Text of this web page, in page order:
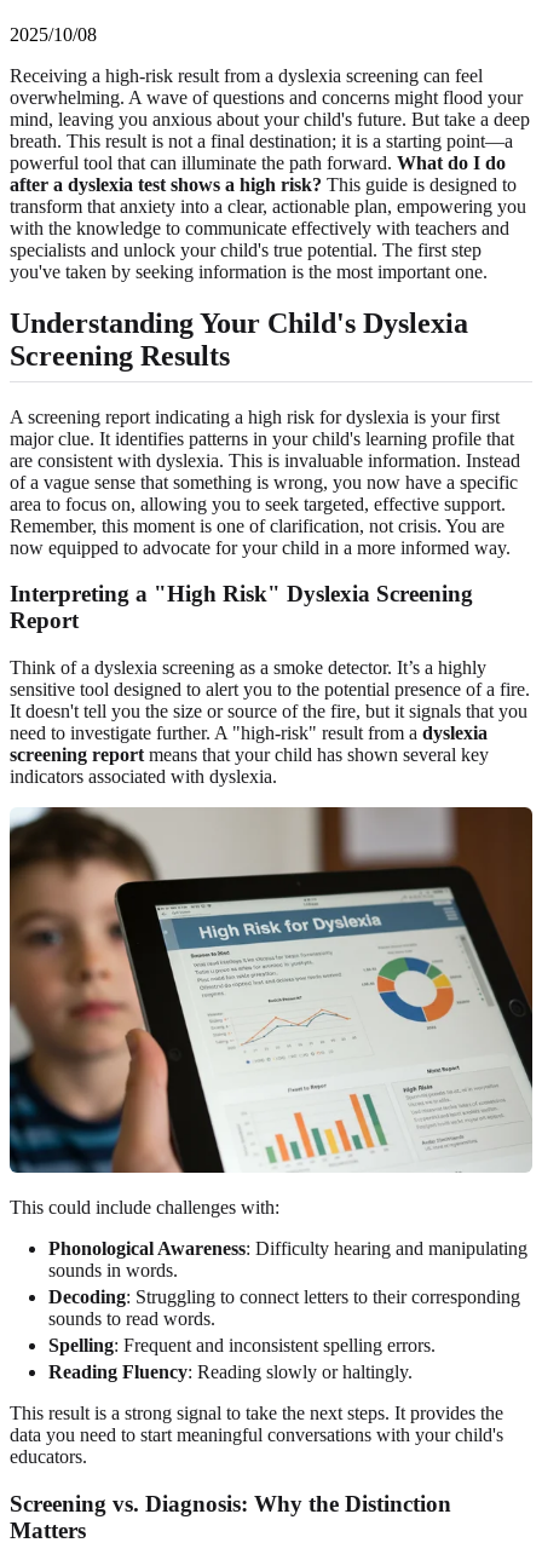
2025/10/08
Receiving a high-risk result from a dyslexia screening can feel
overwhelming. A wave of questions and concerns might flood your
mind, leaving you anxious about your child's future. But take a deep
breath. This result is not a final destination; it is a starting point—a
powerful tool that can illuminate the path forward. What do I do
after a dyslexia test shows a high risk? This guide is designed to
transform that anxiety into a clear, actionable plan, empowering you
with the knowledge to communicate effectively with teachers and
specialists and unlock your child's true potential. The first step
you've taken by seeking information is the most important one.
Understanding Your Child's Dyslexia
Screening Results
A screening report indicating a high risk for dyslexia is your first
major clue. It identifies patterns in your child's learning profile that
are consistent with dyslexia. This is invaluable information. Instead
of a vague sense that something is wrong, you now have a specific
area to focus on, allowing you to seek targeted, effective support.
Remember, this moment is one of clarification, not crisis. You are
now equipped to advocate for your child in a more informed way.
Interpreting a "High Risk" Dyslexia Screening
Report
Think of a dyslexia screening as a smoke detector. It’s a highly
sensitive tool designed to alert you to the potential presence of a fire.
It doesn't tell you the size or source of the fire, but it signals that you
need to investigate further. A "high-risk" result from a dyslexia
screening report means that your child has shown several key
indicators associated with dyslexia.
This could include challenges with:
Phonological Awareness: Difficulty hearing and manipulating
sounds in words.
Decoding: Struggling to connect letters to their corresponding
sounds to read words.
Spelling: Frequent and inconsistent spelling errors.
Reading Fluency: Reading slowly or haltingly.
This result is a strong signal to take the next steps. It provides the
data you need to start meaningful conversations with your child's
educators.
Screening vs. Diagnosis: Why the Distinction
Matters